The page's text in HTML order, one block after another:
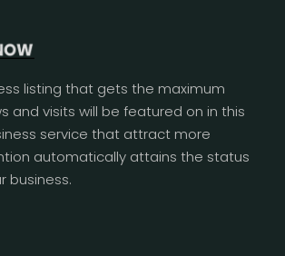
listing that gets the maximum
and visits will be featured on in this
service that attract more
automatically attains the status
business.